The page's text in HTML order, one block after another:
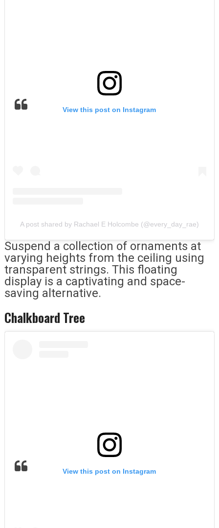
View this post on Instagram
A post shared by Rachael E Holcombe (@every_day_rae)
Suspend a collection of ornaments at
varying heights from the ceiling using
transparent strings. This floating
display is a captivating and space-
saving alternative.
Chalkboard Tree
View this post on Instagram